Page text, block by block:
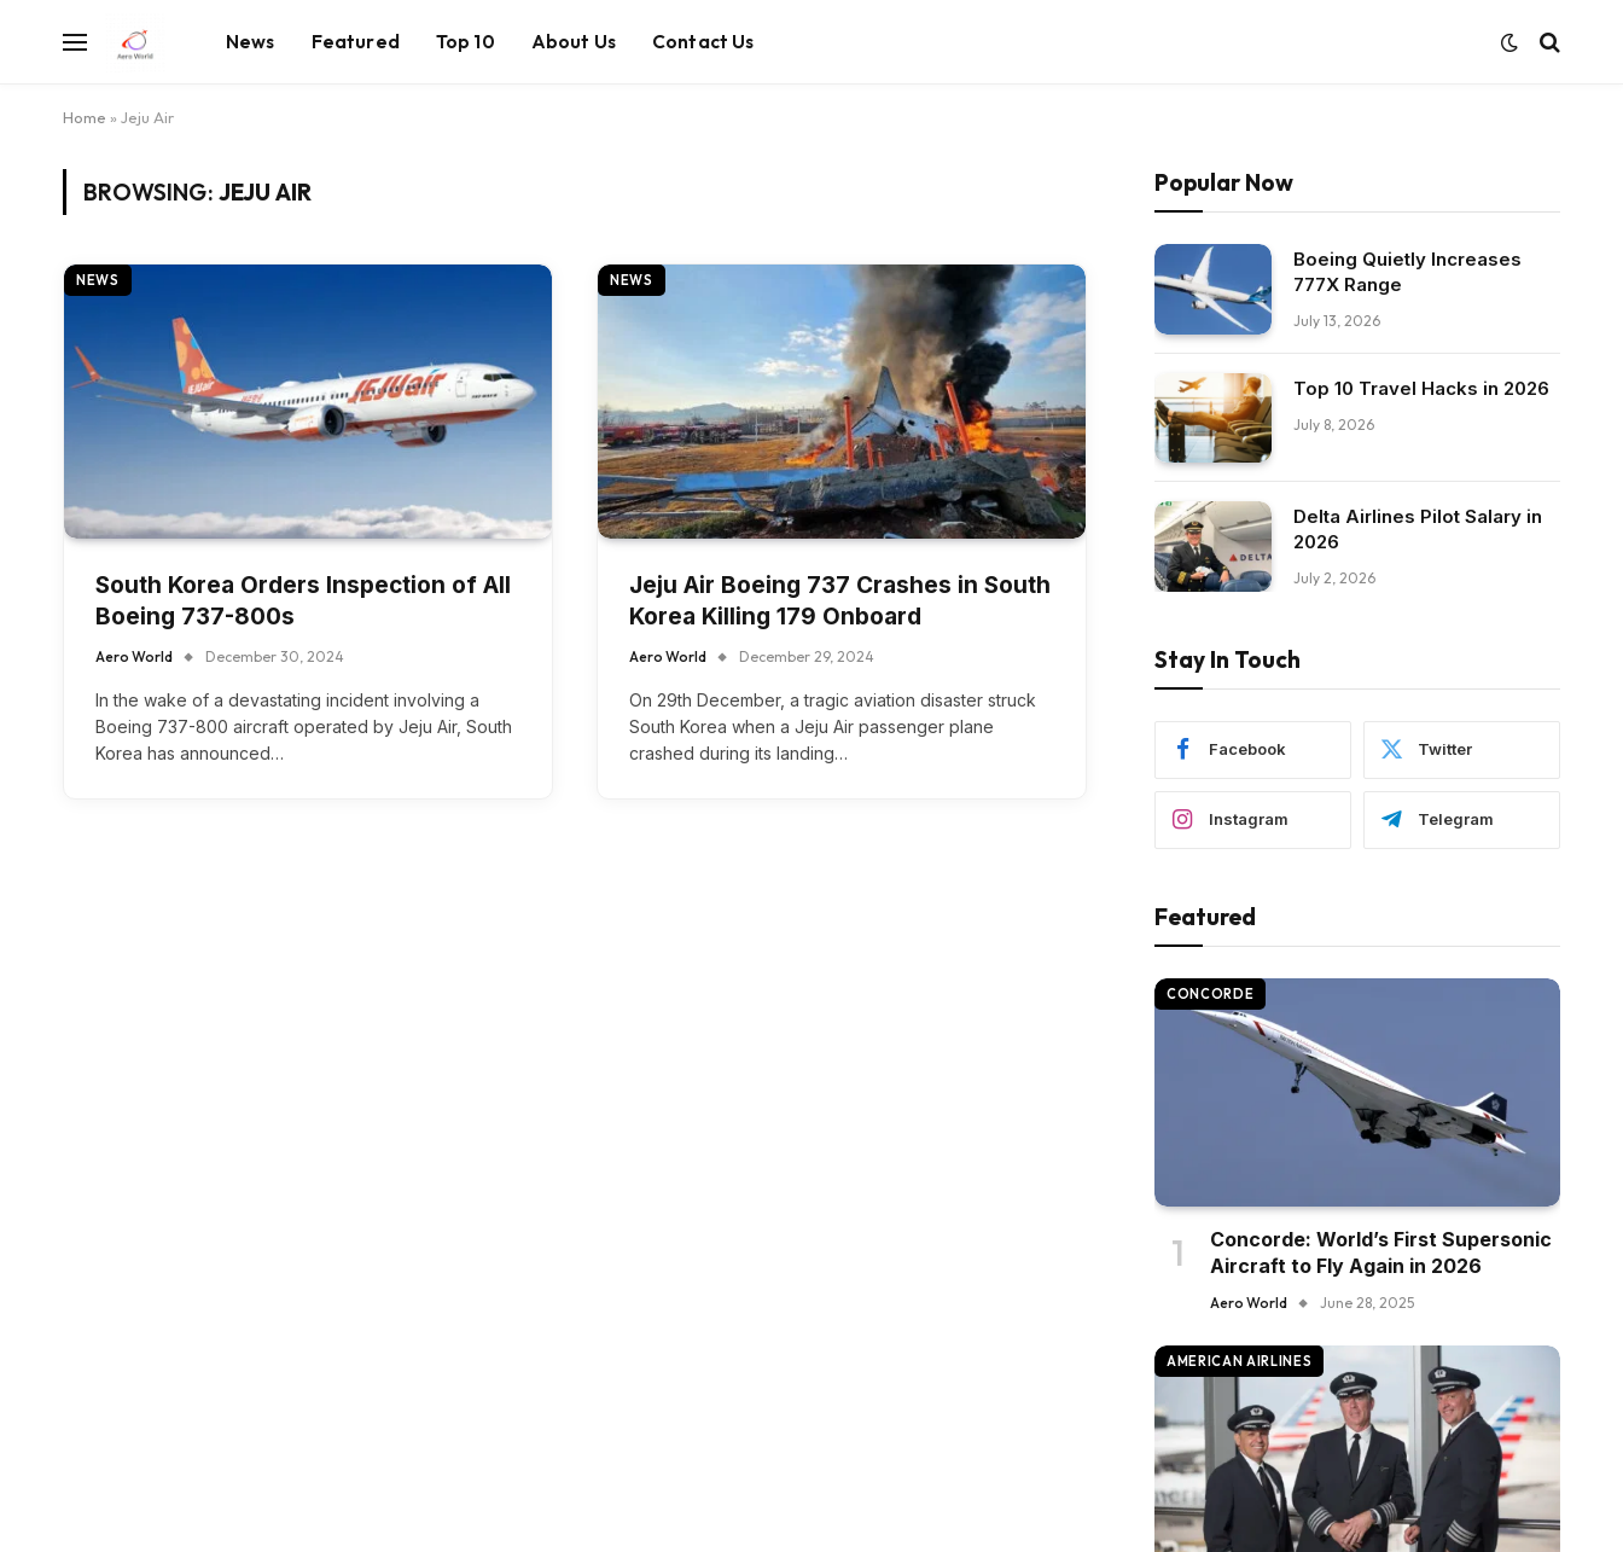
News Featured Top 10 About Us Contact Us
Home » Jeju Air
BROWSING: JEJU AIR
NEWS
South Korea Orders Inspection of All
Boeing 737-800s
Aero World December 30, 2024
In the wake of a devastating incident involving a
Boeing 737-800 aircraft operated by Jeju Air, South
Korea has announced…
NEWS
Jeju Air Boeing 737 Crashes in South
Korea Killing 179 Onboard
Aero World December 29, 2024
On 29th December, a tragic aviation disaster struck
South Korea when a Jeju Air passenger plane
crashed during its landing…
Popular Now
Boeing Quietly Increases
777X Range
July 13, 2026
Top 10 Travel Hacks in 2026
July 8, 2026
Delta Airlines Pilot Salary in
2026
July 2, 2026
Stay In Touch
Facebook Twitter
Instagram Telegram
Featured
CONCORDE
Concorde: World’s First Supersonic
Aircraft to Fly Again in 2026
Aero World June 28, 2025
AMERICAN AIRLINES